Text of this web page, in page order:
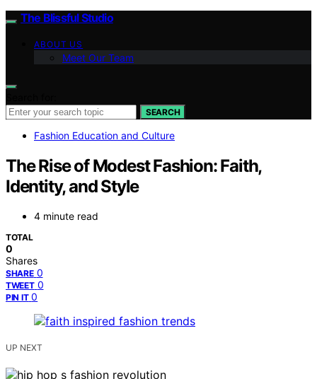
The Blissful Studio
ABOUT US
Meet Our Team
SEARCH
Fashion Education and Culture
The Rise of Modest Fashion: Faith,
Identity, and Style
4 minute read
TOTAL
0
Shares
SHARE 0
TWEET 0
PIN IT 0
UP NEXT